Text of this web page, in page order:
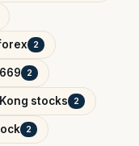
2
2
stocks 2
2